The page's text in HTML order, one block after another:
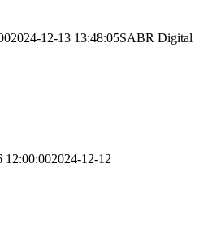
2024-12-13 13:48:05SABR Digital
12:00:002024-12-12